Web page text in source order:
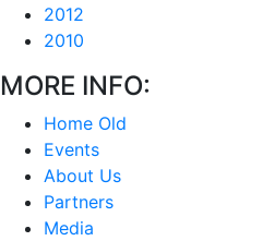
2012
2010
MORE INFO:
Home Old
Events
About Us
Partners
Media